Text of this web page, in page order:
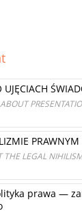
UJĘCIACH
PRAWNYM
THE LEGAL
prawa —